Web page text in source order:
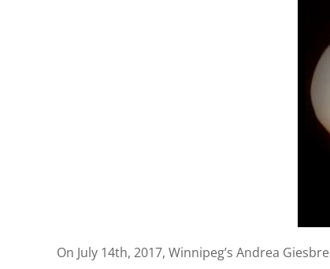
On July 14th, 2017, Winnipeg’s Andrea